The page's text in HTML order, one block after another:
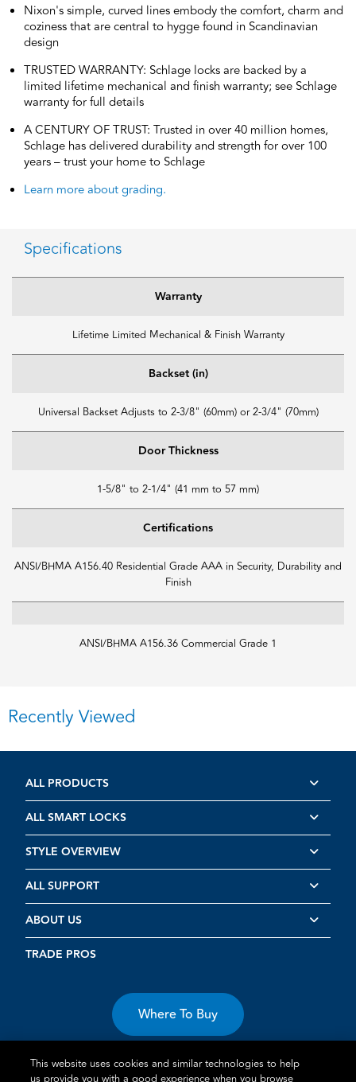
Nixon's simple, curved lines embody the comfort, charm and
coziness that are central to hygge found in Scandinavian
design
TRUSTED WARRANTY: Schlage locks are backed by a
limited lifetime mechanical and finish warranty; see Schlage
warranty for full details
A CENTURY OF TRUST: Trusted in over 40 million homes,
Schlage has delivered durability and strength for over 100
years – trust your home to Schlage
Learn more about grading.
Specifications
Warranty
Lifetime Limited Mechanical & Finish Warranty
Backset (in)
Universal Backset Adjusts to 2-3/8" (60mm) or 2-3/4" (70mm)
Door Thickness
1-5/8" to 2-1/4" (41 mm to 57 mm)
Certifications
ANSI/BHMA A156.40 Residential Grade AAA in Security, Durability and
Finish
ANSI/BHMA A156.36 Commercial Grade 1
Recently Viewed
ALL PRODUCTS
ALL SMART LOCKS
STYLE OVERVIEW
ALL SUPPORT
ABOUT US
TRADE PROS
Where To Buy
This website uses cookies and similar technologies to help
us provide you with a good experience when you browse